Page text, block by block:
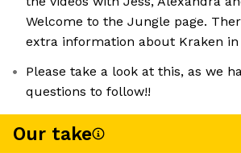
Welcome to the Jungle page.
extra information about Kraken
Please take a look at this, as we
questions to follow!!
Our take